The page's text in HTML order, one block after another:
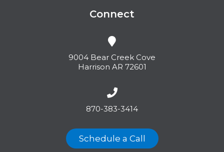
Connect
9004 Bear Creek Cove
Harrison AR 72601
870-383-3414
Schedule a Call